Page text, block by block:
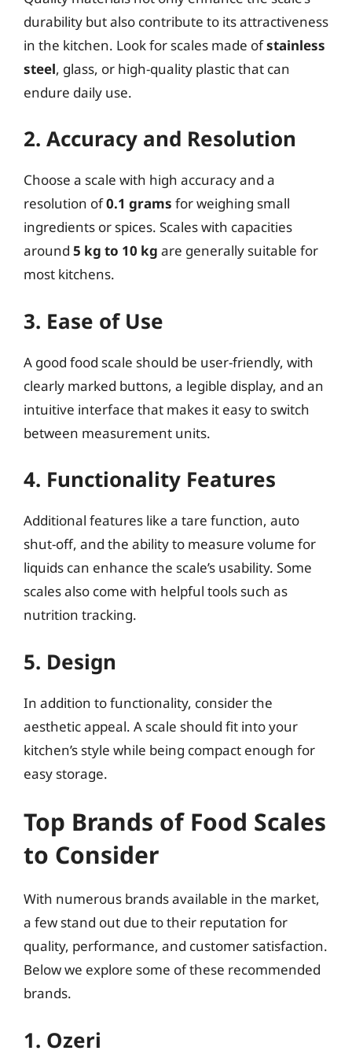
durability but also contribute to its attractiveness
in the kitchen. Look for scales made ofstainless
steel, glass, or high-quality plastic that can
endure daily use.
2. Accuracy and Resolution
Choose a scale with high accuracy and a
resolution of0.1 grams for weighing small
ingredients or spices. Scales with capacities
around 5 kg to 10 kg are generally suitable for
most kitchens.
3. Ease of Use
A good food scale should be user-friendly, with
clearly marked buttons, a legible display, and an
intuitive interface that makes it easy to switch
between measurement units.
4. Functionality Features
Additional features like a tare function, auto
shut-off, and the ability to measure volume for
liquids can enhance the scale’s usability. Some
scales also come with helpful tools such as
nutrition tracking.
5. Design
In addition to functionality, consider the
aesthetic appeal. A scale should fit into your
kitchen’s style while being compact enough for
easy storage.
Top Brands of Food Scales
to Consider
With numerous brands available in the market,
a few stand out due to their reputation for
quality, performance, and customer satisfaction.
Below we explore some of these recommended
brands.
1. Ozeri